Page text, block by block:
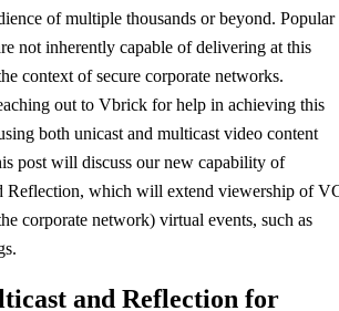
of multiple thousands or beyond. Popular
not inherently capable of delivering at this
context of secure corporate networks.
out to Vbrick for help in achieving this
both unicast and multicast video content
post will discuss our new capability of
Reflection, which will extend viewership of
corporate network) virtual events, such as
and Reflection for